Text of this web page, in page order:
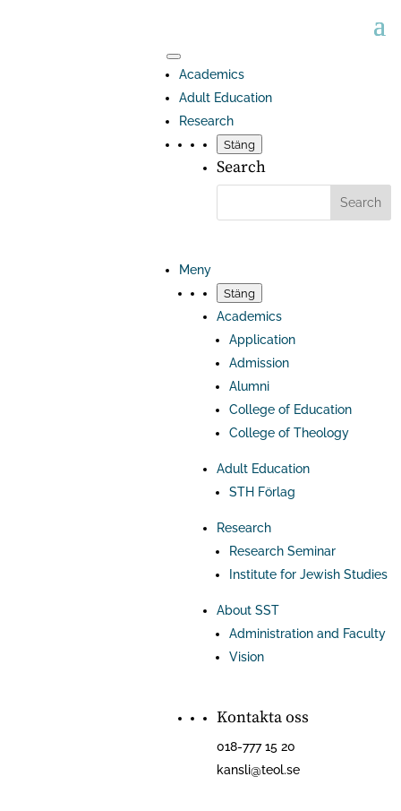
Academics
Adult Education
Research
Stäng
Search
Meny
Stäng
Academics
Application
Admission
Alumni
College of Education
College of Theology
Adult Education
STH Förlag
Research
Research Seminar
Institute for Jewish Studies
About SST
Administration and Faculty
Vision
Kontakta oss
018-777 15 20
kansli@teol.se